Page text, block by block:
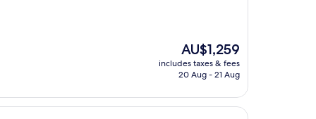
The
price
is
AU$1,259
includes taxes & fees
20 Aug - 21 Aug